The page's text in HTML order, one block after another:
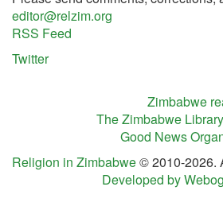
editor@relzim.org
RSS Feed
Twitter
Zimbabwe
The Zimbabwe
Good News
Religion in Zimbabwe© 2010-2026.
Developed by